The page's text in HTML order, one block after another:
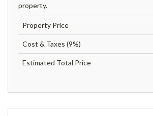
property.
Property Price
Cost & Taxes (9%)
Estimated Total Price